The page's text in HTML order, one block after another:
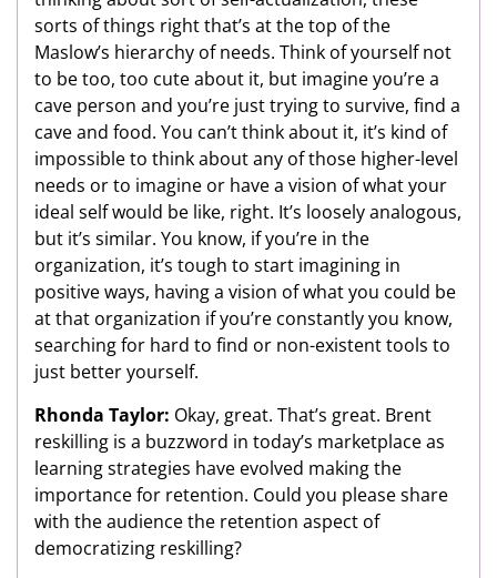
sorts of things right that’s at the top of the
Maslow’s hierarchy of needs. Think of yourself not
to be too, too cute about it, but imagine you’re a
cave person and you’re just trying to survive, find a
cave and food. You can’t think about it, it’s kind of
impossible to think about any of those higher-level
needs or to imagine or have a vision of what your
ideal self would be like, right. It’s loosely analogous,
but it’s similar. You know, if you’re in the
organization, it’s tough to start imagining in
positive ways, having a vision of what you could be
at that organization if you’re constantly you know,
searching for hard to find or non-existent tools to
just better yourself.
Rhonda Taylor: Okay, great. That’s great. Brent
reskilling is a buzzword in today’s marketplace as
learning strategies have evolved making the
importance for retention. Could you please share
with the audience the retention aspect of
democratizing reskilling?